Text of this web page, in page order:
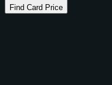
Find Card Price